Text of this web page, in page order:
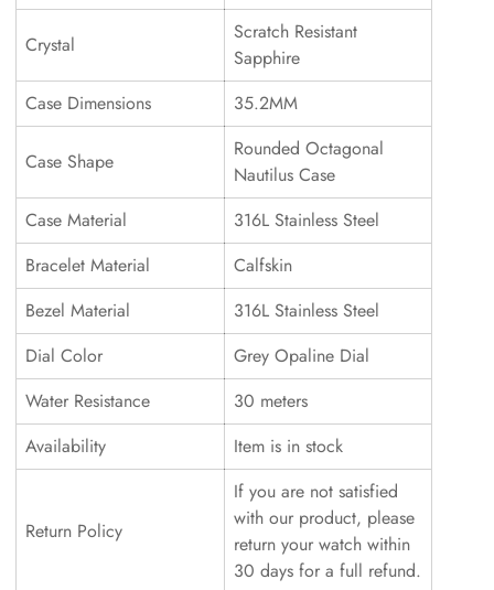
Crystal
Scratch Resistant
Sapphire
Case Dimensions
35.2MM
Case Shape
Rounded Octagonal
Nautilus Case
Case Material
316L Stainless Steel
Bracelet Material
Calfskin
Bezel Material
316L Stainless Steel
Dial Color
Grey Opaline Dial
Water Resistance
30 meters
Availability
Item is in stock
Return Policy
If you are not satisfied
with our product, please
return your watch within
30 days for a full refund.